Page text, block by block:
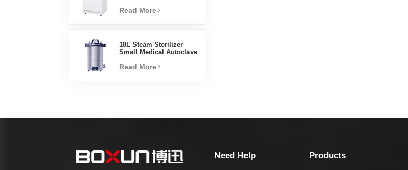
Incubator
Read More
18L Steam Sterilizer
Small Medical Autoclave
Read More
Need Help Products